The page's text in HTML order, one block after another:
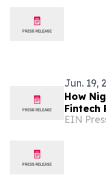
Jun. 19,
How
Fintech
EIN